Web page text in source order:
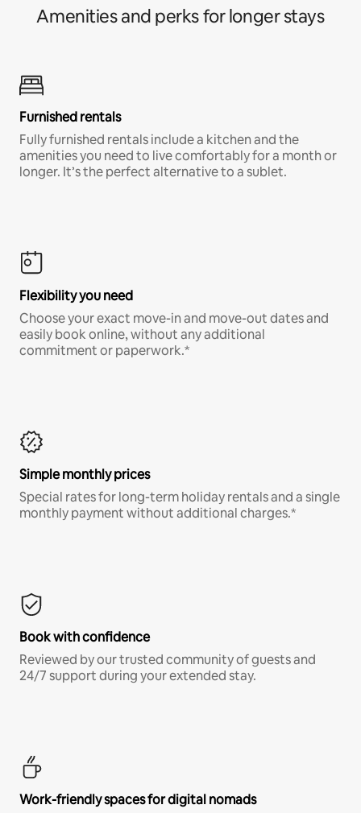
Amenities and perks for longer stays
Furnished rentals
Fully furnished rentals include a kitchen and the
amenities you need to live comfortably for a month or
longer. It’s the perfect alternative to a sublet.
Flexibility you need
Choose your exact move-in and move-out dates and
easily book online, without any additional
commitment or paperwork.*
Simple monthly prices
Special rates for long-term holiday rentals and a single
monthly payment without additional charges.*
Book with confidence
Reviewed by our trusted community of guests and
24/7 support during your extended stay.
Work-friendly spaces for digital nomads